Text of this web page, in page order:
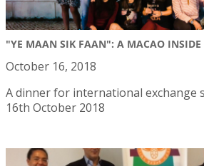
"YE MAAN SIK FAAN": A MACAO INSIDE
October 16, 2018
A dinner for international exchange
16th October 2018